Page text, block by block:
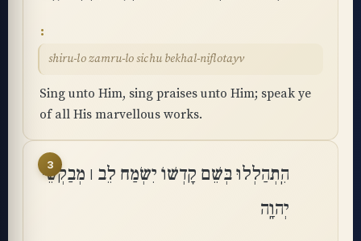
shiru-lo zamru-lo sichu bekhal-niflotayv
Sing unto Him, sing praises unto Him; speak ye
of all His marvellous works.
3
הִֽתְהַלְלוּ בְּשֵׁם קָדְשׁוֹ יִשְׂמַח לֵב ׀ מְבַקְשֵׁי
יְהוָֽה